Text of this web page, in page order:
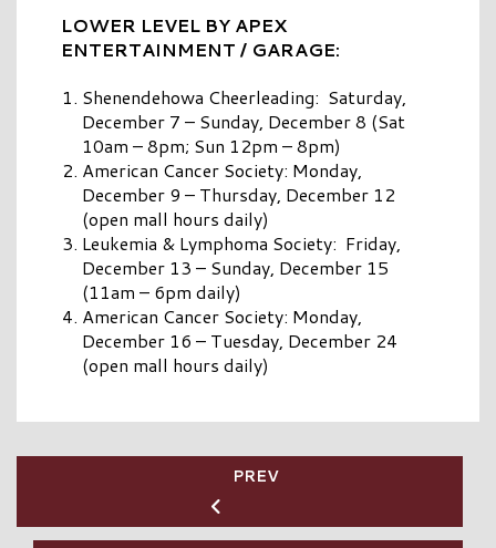
LOWER LEVEL BY APEX
ENTERTAINMENT / GARAGE:
Shenendehowa Cheerleading: Saturday,
December 7 – Sunday, December 8 (Sat
10am – 8pm; Sun 12pm – 8pm)
American Cancer Society: Monday,
December 9 – Thursday, December 12
(open mall hours daily)
Leukemia & Lymphoma Society: Friday,
December 13 – Sunday, December 15
(11am – 6pm daily)
American Cancer Society: Monday,
December 16 – Tuesday, December 24
(open mall hours daily)
PREV